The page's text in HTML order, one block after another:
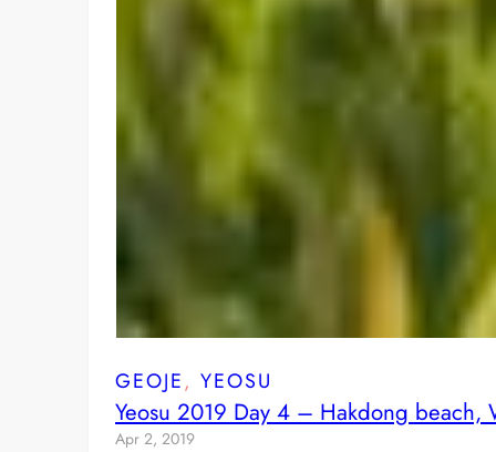
GEOJE, YEOSU
Yeosu 2019 Day 4 – Hakdong
Apr 2, 2019